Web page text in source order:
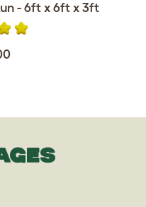
- 6ft x 6ft x 3ft